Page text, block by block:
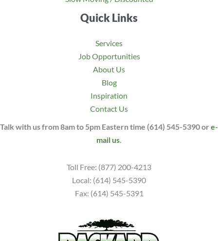
Quick Links
Services
Job Opportunities
About Us
Blog
Inspiration
Contact Us
Talk with us from 8am to 5pm Eastern time (614) 545-5390 or e-
mail us.
Toll Free: (877) 200-4213
Local: (614) 545-5390
Fax: (614) 545-5391